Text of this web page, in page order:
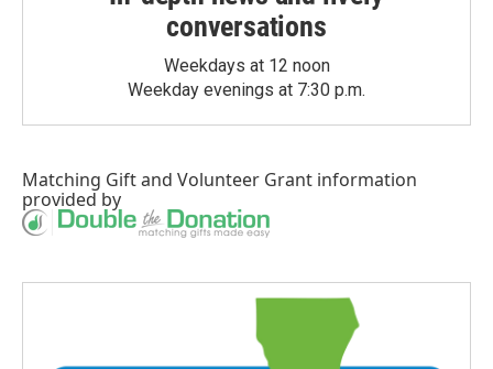
conversations
Weekdays at 12 noon
Weekday evenings at 7:30 p.m.
Matching Giftand Volunteer Grant information
provided by